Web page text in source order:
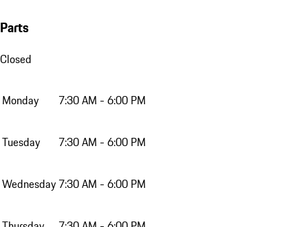
Parts
Closed
Monday 7:30 AM - 6:00 PM
Tuesday 7:30 AM - 6:00 PM
Wednesday 7:30 AM - 6:00 PM